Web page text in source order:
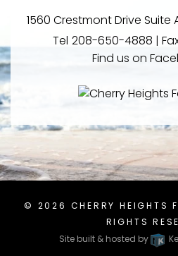
1560 Crestmont Drive Suite
Tel 208-650-4888 |
Find us on
© 2026 CHERRY HEIGHTS
RIGHTS
Site built & hosted by